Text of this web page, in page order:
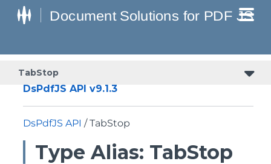
TabStop
DsPdfJS API v9.1.3
DsPdfJS API / TabStop
Type Alias: TabStop